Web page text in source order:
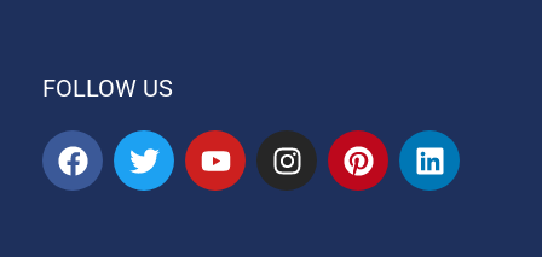
FOLLOW US
F
a
T
w
Y
o
I
n
P
i
L
i